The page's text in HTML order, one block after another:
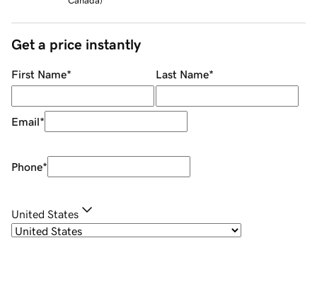
Get a price instantly
First Name* Last Name*
Email*
Phone*
United States